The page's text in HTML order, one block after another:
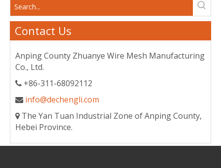
Contact Us
Anping County Zhuanye Wire Mesh Manufacturing
Co., Ltd.
 +86-311-68092112
 info@dechengli.com
 The Yan Tuan Industrial Zone of Anping County,
Hebei Province.